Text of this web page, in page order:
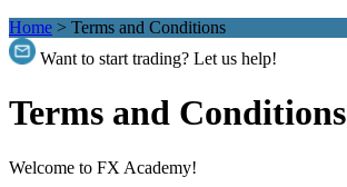
Home > Terms and Conditions
Want to start trading? Let us help!
Terms and Conditions
Welcome to FX Academy!